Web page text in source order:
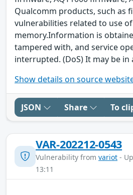
Qualcomm products, such as
vulnerabilities related to use
memory.Information is
tampered with, and service
interrupted. (DoS) It may be in
Show details on source
JSON Share To
VAR-202212-0543
Vulnerability from variot -
13:11